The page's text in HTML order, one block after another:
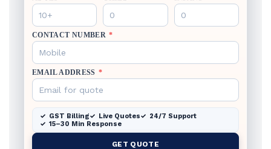
CONTACT NUMBER *
EMAIL ADDRESS *
GST Billing Live Quotes
24/7 Support
15–30 Min Response
GET QUOTE